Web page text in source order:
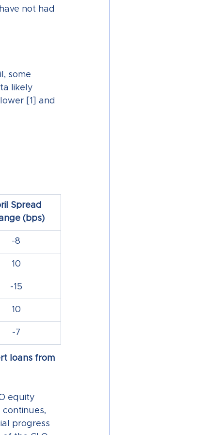
not had
some
likely
[1] and
Spread
(bps)
-8
10
-15
10
-7
loans from
equity
progress